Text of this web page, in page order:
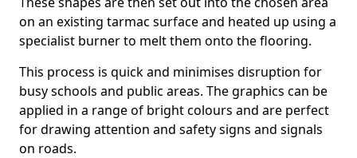
on an existing tarmac surface and heated up using a
specialist burner to melt them onto the flooring.
This process is quick and minimises disruption for
busy schools and public areas. The graphics can be
applied in a range of bright colours and are perfect
for drawing attention and safety signs and signals
on roads.